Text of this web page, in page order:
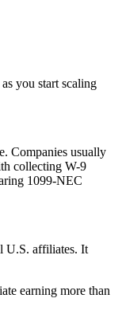
you start scaling
Companies usually
collecting W-9
1099-NEC
U.S. affiliates. It
earning more than